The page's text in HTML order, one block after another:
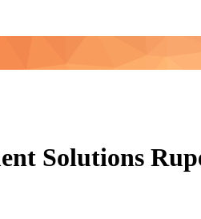
Solutions